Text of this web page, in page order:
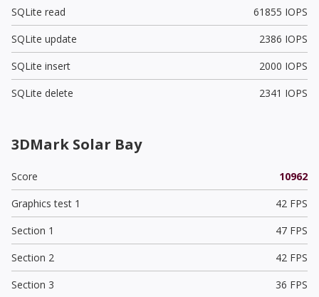
SQLite read
61855 IOPS
SQLite update
2386 IOPS
SQLite insert
2000 IOPS
SQLite delete
2341 IOPS
3DMark Solar Bay
Score
10962
Graphics test 1
42 FPS
Section 1
47 FPS
Section 2
42 FPS
Section 3
36 FPS